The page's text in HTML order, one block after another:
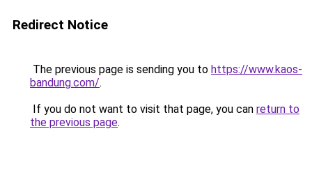
Redirect Notice
The previous page is sending you to https://www.kaos-
bandung.com/.
If you do not want to visit that page, you can return to
the previous page.